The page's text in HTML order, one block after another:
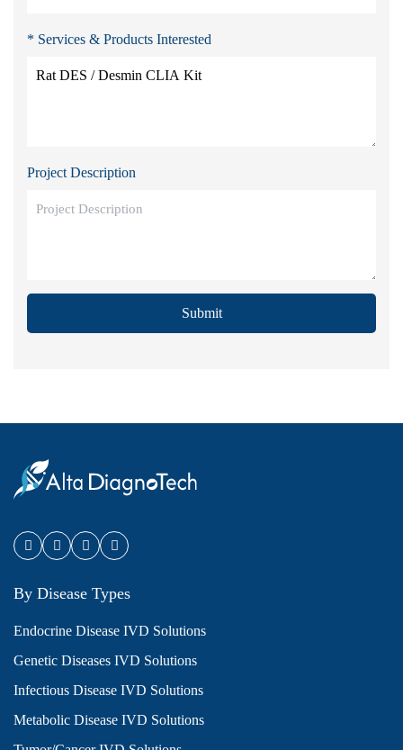
* Services & Products Interested
Project Description
Submit
By Disease Types
Endocrine Disease IVD Solutions
Genetic Diseases IVD Solutions
Infectious Disease IVD Solutions
Metabolic Disease IVD Solutions